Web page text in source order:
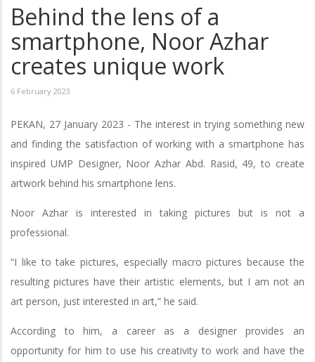
Behind the lens of a
smartphone, Noor Azhar
creates unique work
6 February 2023
PEKAN, 27 January 2023 - The interest in trying something new
and finding the satisfaction of working with a smartphone has
inspired UMP Designer, Noor Azhar Abd. Rasid, 49, to create
artwork behind his smartphone lens.
Noor Azhar is interested in taking pictures but is not a
professional.
“I like to take pictures, especially macro pictures because the
resulting pictures have their artistic elements, but I am not an
art person, just interested in art,” he said.
According to him, a career as a designer provides an
opportunity for him to use his creativity to work and have the